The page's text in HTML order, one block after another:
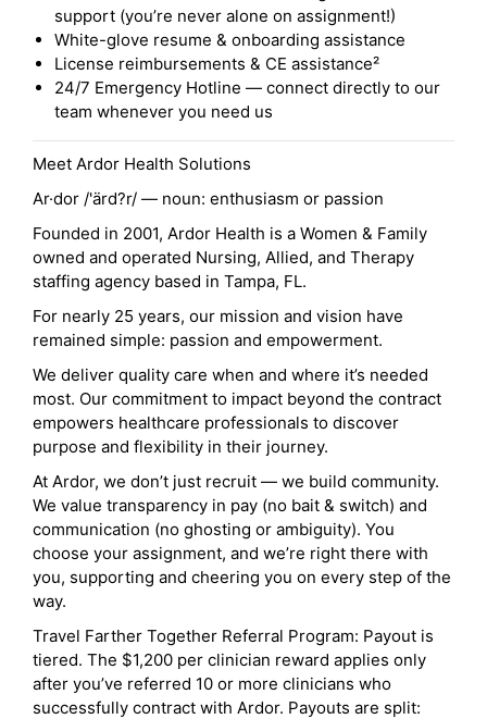
support (you’re never alone on assignment!)
White-glove resume & onboarding assistance
License reimbursements & CE assistance²
24/7 Emergency Hotline — connect directly to our
team whenever you need us
Meet Ardor Health Solutions
Ar·dor /'ärd?r/ — noun: enthusiasm or passion
Founded in 2001, Ardor Health is a Women & Family
owned and operated Nursing, Allied, and Therapy
staffing agency based in Tampa, FL.
For nearly 25 years, our mission and vision have
remained simple: passion and empowerment.
We deliver quality care when and where it’s needed
most. Our commitment to impact beyond the contract
empowers healthcare professionals to discover
purpose and flexibility in their journey.
At Ardor, we don’t just recruit — we build community.
We value transparency in pay (no bait & switch) and
communication (no ghosting or ambiguity). You
choose your assignment, and we’re right there with
you, supporting and cheering you on every step of the
way.
Travel Farther Together Referral Program: Payout is
tiered. The $1,200 per clinician reward applies only
after you’ve referred 10 or more clinicians who
successfully contract with Ardor. Payouts are split: